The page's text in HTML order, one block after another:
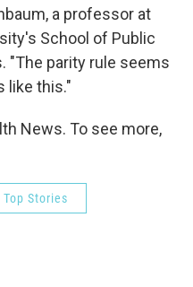
a professor at
School of Public
"The parity rule seems
like this."
News. To see more,
Top Stories